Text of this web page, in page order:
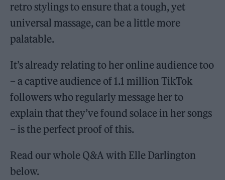
retro stylings to ensure that a tough, yet
universal massage, can be a little more
palatable.
It’s already relating to her online audience too
– a captive audience of 1.1 million TikTok
followers who regularly message her to
explain that they’ve found solace in her songs
– is the perfect proof of this.
Read our whole Q&A with Elle Darlington
below.